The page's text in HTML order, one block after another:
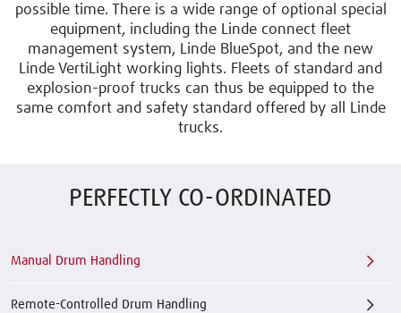
possible time. There is a wide range of optional special
equipment, including the Linde connect fleet
management system, Linde BlueSpot, and the new
Linde VertiLight working lights. Fleets of standard and
explosion-proof trucks can thus be equipped to the
same comfort and safety standard offered by all Linde
trucks.
PERFECTLY CO-ORDINATED
Manual Drum Handling
Remote-Controlled Drum Handling